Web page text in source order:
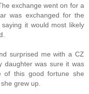
exchange went on for a
was exchanged for the
it would most likely
surprised me with a CZ
daughter was sure it was
of this good fortune she
grew up.